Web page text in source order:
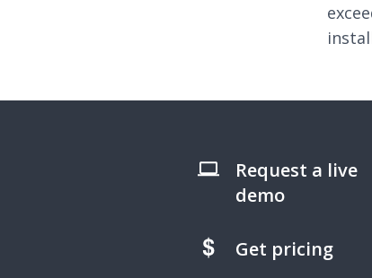
Request a live
demo
Get pricing